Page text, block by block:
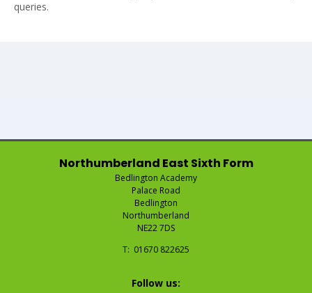
queries.
Northumberland East Sixth Form
Bedlington Academy
Palace Road
Bedlington
Northumberland
NE22 7DS
01670 822625
Follow us: